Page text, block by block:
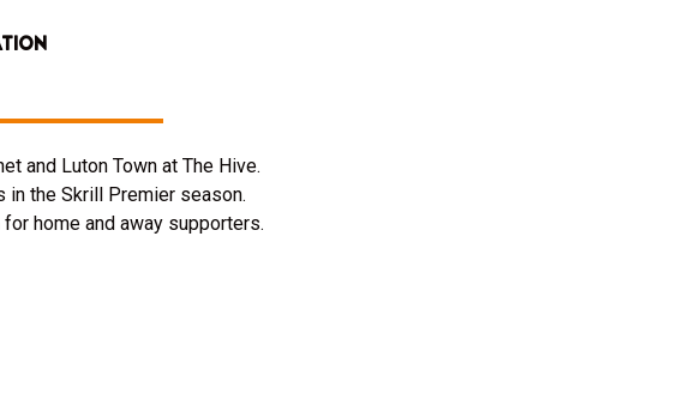
and Luton Town at The Hive.
the Skrill Premier season.
home and away supporters.